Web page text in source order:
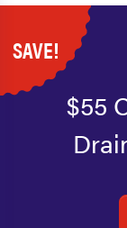
SAVE!
$55